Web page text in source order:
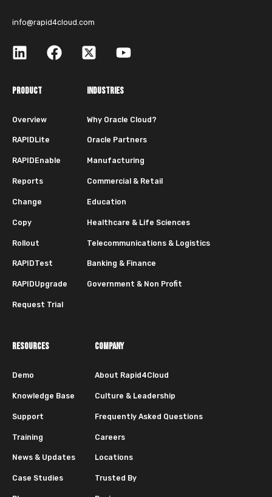
info@rapid4cloud.com
PRODUCT
Overview
RAPIDLite
RAPIDEnable
Reports
Change
Copy
Rollout
RAPIDTest
RAPIDUpgrade
Request Trial
INDUSTRIES
Why Oracle Cloud?
Oracle Partners
Manufacturing
Commercial & Retail
Education
Healthcare & Life Sciences
Telecommunications & Logistics
Banking & Finance
Government & Non Profit
RESOURCES
Demo
Knowledge Base
Support
Training
News & Updates
Case Studies
COMPANY
About Rapid4Cloud
Culture & Leadership
Frequently Asked Questions
Careers
Locations
Trusted By